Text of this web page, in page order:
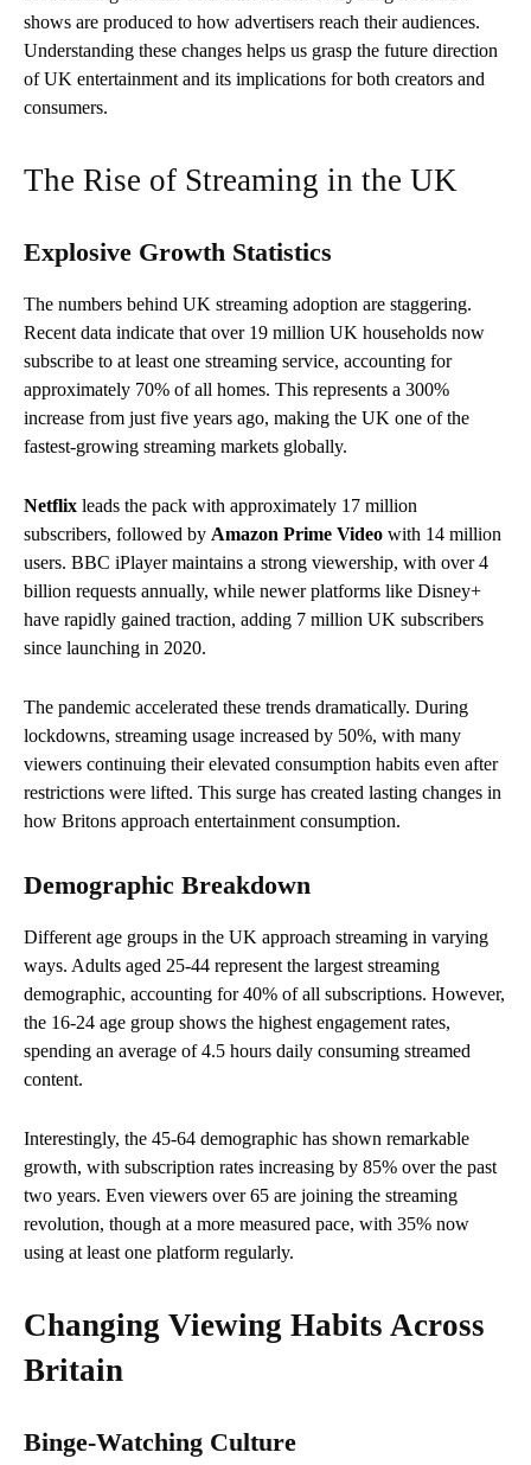
shows are produced to how advertisers reach their audiences.
Understanding these changes helps us grasp the future direction
of UK entertainment and its implications for both creators and
consumers.
The Rise of Streaming in the UK
Explosive Growth Statistics
The numbers behind UK streaming adoption are staggering.
Recent data indicate that over 19 million UK households now
subscribe to at least one streaming service, accounting for
approximately 70% of all homes. This represents a 300%
increase from just five years ago, making the UK one of the
fastest-growing streaming markets globally.
Netflix leads the pack with approximately 17 million
subscribers, followed by Amazon Prime Video with 14 million
users. BBC iPlayer maintains a strong viewership, with over 4
billion requests annually, while newer platforms like Disney+
have rapidly gained traction, adding 7 million UK subscribers
since launching in 2020.
The pandemic accelerated these trends dramatically. During
lockdowns, streaming usage increased by 50%, with many
viewers continuing their elevated consumption habits even after
restrictions were lifted. This surge has created lasting changes in
how Britons approach entertainment consumption.
Demographic Breakdown
Different age groups in the UK approach streaming in varying
ways. Adults aged 25-44 represent the largest streaming
demographic, accounting for 40% of all subscriptions. However,
the 16-24 age group shows the highest engagement rates,
spending an average of 4.5 hours daily consuming streamed
content.
Interestingly, the 45-64 demographic has shown remarkable
growth, with subscription rates increasing by 85% over the past
two years. Even viewers over 65 are joining the streaming
revolution, though at a more measured pace, with 35% now
using at least one platform regularly.
Changing Viewing Habits Across
Britain
Binge-Watching Culture